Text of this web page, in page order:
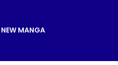
NEW MANGA